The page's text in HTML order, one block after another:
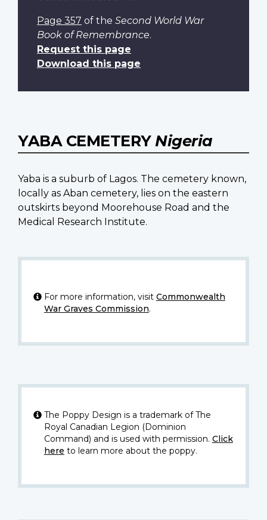
Page 357 of the Second World War
Book of Remembrance.
Request this page
Download this page
YABA CEMETERY Nigeria
Yaba is a suburb of Lagos. The cemetery known,
locally as Aban cemetery, lies on the eastern
outskirts beyond Moorehouse Road and the
Medical Research Institute.
For more information, visit Commonwealth
War Graves Commission.
The Poppy Design is a trademark of The
Royal Canadian Legion (Dominion
Command) and is used with permission. Click
here to learn more about the poppy.